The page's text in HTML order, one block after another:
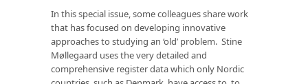
In this special issue, some colleagues share work
that has focused on developing innovative
approaches to studying an ‘old’ problem. Stine
Møllegaard uses the very detailed and
comprehensive register data which only Nordic